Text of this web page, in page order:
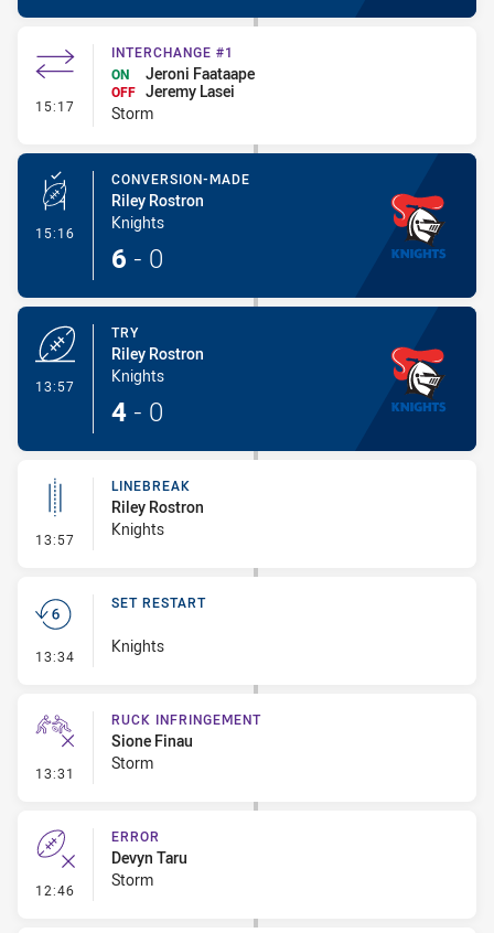
15:17 - Interchange #1
INTERCHANGE #1
ON
Jeroni Faataape
OFF Jeremy Lasei
Storm
15:16 - Conversion-Made
CONVERSION-MADE
Riley Rostron
Knights
6 - 0
13:57
TRY
Riley Rostron
Knights
4 - 0
13:57 - Linebreak
LINEBREAK
Riley Rostron
Knights
13:34 - Set Restart
SET RESTART
Knights
13:31 - Ruck Infringement
RUCK INFRINGEMENT
Sione Finau
Storm
12:46 - Error
ERROR
Devyn Taru
Storm